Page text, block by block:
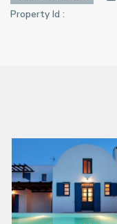
Property Id :